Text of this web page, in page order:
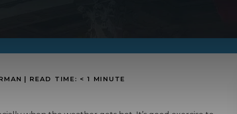
| READ TIME: < 1 MINUTE